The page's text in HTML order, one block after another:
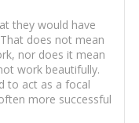
they would have
does not mean
nor does it mean
work beautifully.
to act as a focal
more successful